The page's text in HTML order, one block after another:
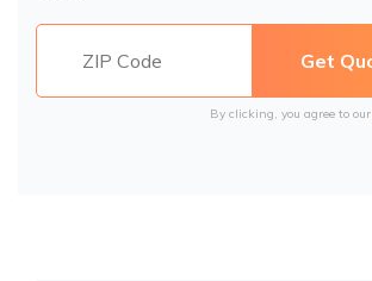
By clicking, you agree to our